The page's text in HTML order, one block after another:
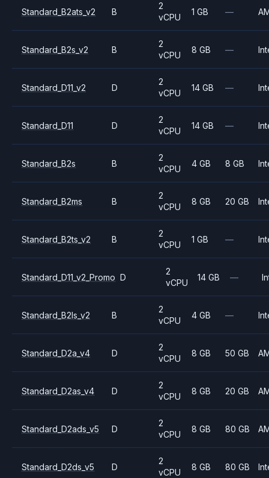
Standard_B2ats_v2 B
2
vCPU
1 GB —
Standard_B2s_v2 B
2
vCPU
8 GB —
Standard_D11_v2 D
2
vCPU
14 GB —
Standard_D11 D
2
vCPU
14 GB —
Standard_B2s B
2
vCPU
4 GB 8 GB
Standard_B2ms B
2
vCPU
8 GB 20 GB
Standard_B2ts_v2 B
2
vCPU
1 GB —
Standard_D11_v2_Promo D
2
vCPU
14 GB —
Standard_B2ls_v2 B
2
vCPU
4 GB —
Standard_D2a_v4 D
2
vCPU
8 GB 50 GB
Standard_D2as_v4 D
2
vCPU
8 GB 20 GB
Standard_D2ads_v5 D
2
vCPU
8 GB 80 GB
Standard_D2ds_v5 D
2
vCPU
8 GB 80 GB